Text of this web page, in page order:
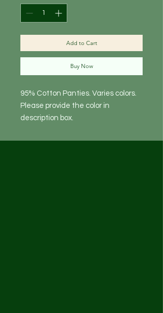
Add to Cart
Buy Now
95% Cotton Panties. Varies colors.
Please provide the color in
description box.